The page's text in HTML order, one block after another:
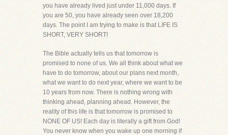
you have already lived just under 11,000 days. If
you are 50, you have already seen over 18,200
days. The point I am trying to make is that LIFE IS
SHORT, VERY SHORT!
The Bible actually tells us that tomorrow is
promised to none of us. We all think about what we
have to do tomorrow, about our plans next month,
what we want to do next year, where we want to be
10 years from now. There is nothing wrong with
thinking ahead, planning ahead. However, the
reality of this life is that tomorrow is promised to
NONE OF US! Each day is literally a gift from God!
You never know when you wake up one morning if